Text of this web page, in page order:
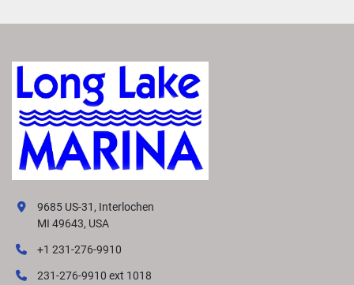
9685 US-31, Interlochen
MI 49643, USA
+1 231-276-9910
231-276-9910 ext 1018